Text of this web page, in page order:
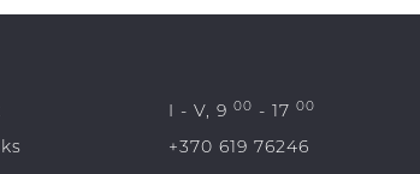
I - V, 900 - 1700